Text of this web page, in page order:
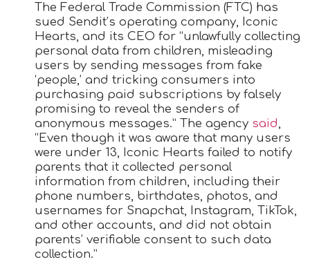
The Federal Trade Commission (FTC) has
sued Sendit’s operating company, Iconic
Hearts, and its CEO for “unlawfully collecting
personal data from children, misleading
users by sending messages from fake
‘people,’ and tricking consumers into
purchasing paid subscriptions by falsely
promising to reveal the senders of
anonymous messages.” The agency said,
“Even though it was aware that many users
were under 13, Iconic Hearts failed to notify
parents that it collected personal
information from children, including their
phone numbers, birthdates, photos, and
usernames for Snapchat, Instagram, TikTok,
and other accounts, and did not obtain
parents’ verifiable consent to such data
collection.”